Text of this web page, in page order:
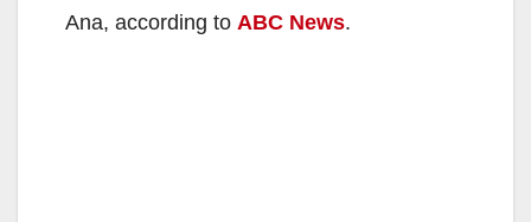
Ana, according to ABC News.